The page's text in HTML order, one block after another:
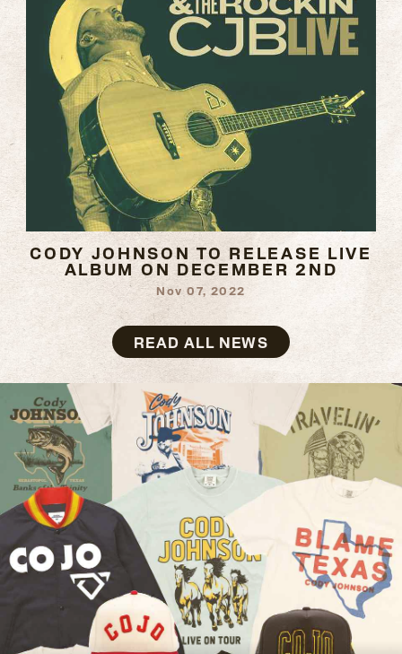
CODY JOHNSON TO RELEASE LIVE
ALBUM ON DECEMBER 2ND
Nov 07, 2022
READ
READ ALL NEWS